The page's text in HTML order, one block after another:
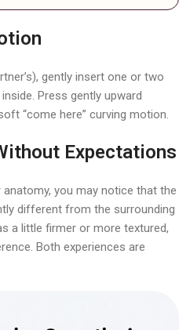
gently insert one or two
Press gently upward
“come here” curving motion.
Expectations
you may notice that the
different from the surrounding
a little firmer or more textured,
Both experiences are